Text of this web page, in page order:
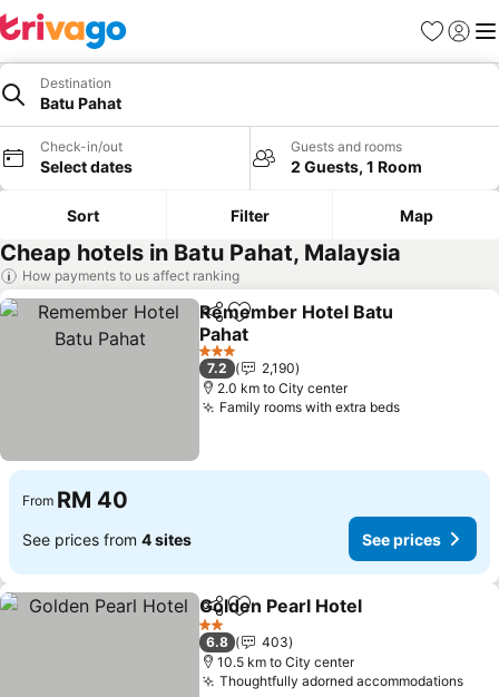
Favorites
Sign in
Destination
Batu Pahat
Check-in/out
Select dates
Guests and rooms
2 Guests, 1 Room
Sort Filter Map
Cheap hotels in Batu Pahat, Malaysia
How payments to us affect ranking
ShareAdd to favorites
Remember Hotel Batu
Pahat
See prices
3 Stars
7.2
2,190
2.0 km to City center
Family rooms with extra bedsSee prices
From RM 40
See prices from 4 sites See prices
ShareAdd to favorites
Golden Pearl Hotel
2 Stars
6.8
403
10.5 km to City center
Thoughtfully adorned accommodations